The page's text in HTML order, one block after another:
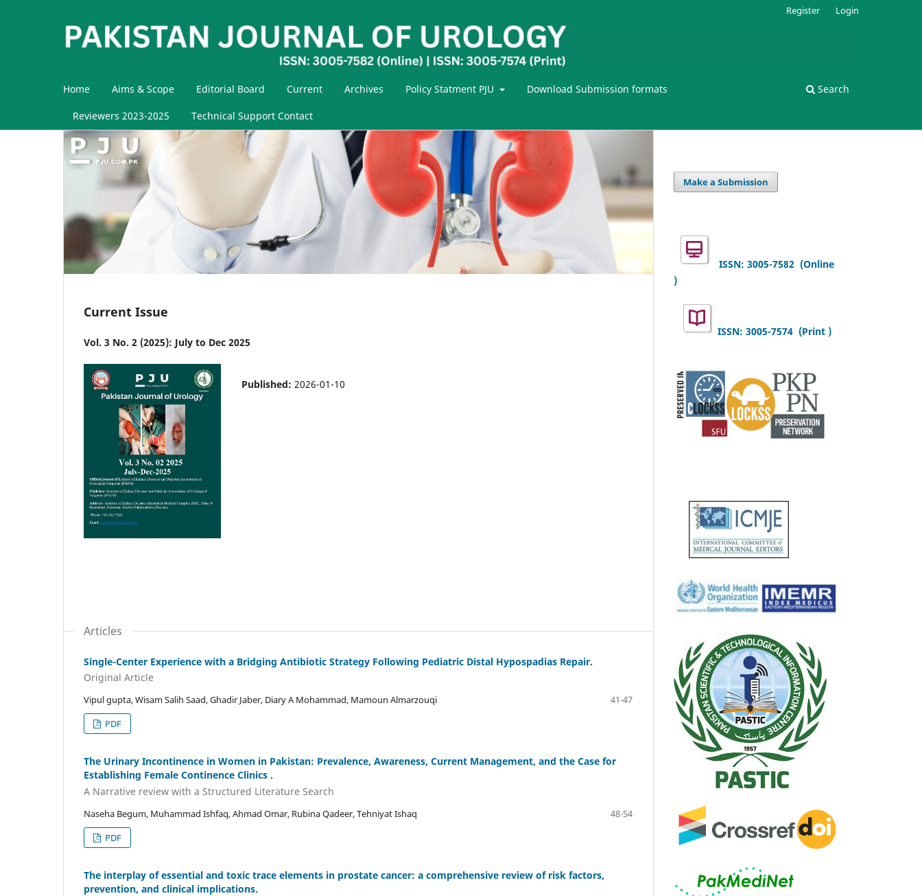
Home Aims & Scope Editorial Board Current Archives Policy Statment PJU Download Submission formats
Reviewers 2023-2025 Technical Support Contact
Search
Register Login
Current Issue
Vol. 3 No. 2 (2025): July to Dec 2025
Published: 2026-01-10
Articles
Single-Center Experience with a Bridging Antibiotic Strategy Following Pediatric Distal Hypospadias Repair.
Original Article
Vipul gupta, Wisam Salih Saad, Ghadir Jaber, Diary A Mohammad, Mamoun Almarzouqi
41-47
PDF
The Urinary Incontinence in Women in Pakistan: Prevalence, Awareness, Current Management, and the Case for
Establishing Female Continence Clinics .
A Narrative review with a Structured Literature Search
Naseha Begum, Muhammad Ishfaq, Ahmad Omar, Rubina Qadeer, Tehniyat Ishaq
48-54
PDF
The interplay of essential and toxic trace elements in prostate cancer: a comprehensive review of risk factors,
prevention, and clinical implications.
Make a Submission
ISSN: 3005-7582 (Online
)
ISSN: 3005-7574 (Print )